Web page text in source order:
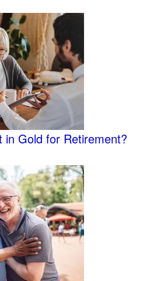
in Gold for Retirement?